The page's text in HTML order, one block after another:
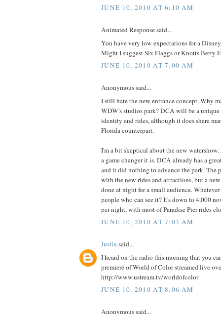
JUNE 10, 2010 AT 6:10 AM
Animated Response said...
You have very low expectations for a
Might I suggest Six Flaggs or Knotts Berry
JUNE 10, 2010 AT 7:00 AM
Anonymous said...
I still hate the new entrance concept. Why
WDW's studios park? DCA will be a
identity and rides, although it does share
Florida counterpart.
I'm a bit skeptical about the new
a game changer it is. DCA already has a
and it did nothing to advance the park. The
with the new rides and attractions, but a
done at night for a small audience.
people who can see it? It's down to 4,000
per night, with most of Paradise Pier rides
JUNE 10, 2010 AT 7:03 AM
Justin said...
I heard on the radio this morning that you
premiere of World of Color streamed live
http://www.ustream.tv/worldofcolor
JUNE 10, 2010 AT 8:06 AM
Anonymous said...